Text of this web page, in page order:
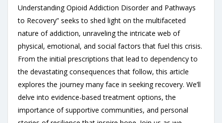
Understanding Opioid Addiction Disorder and Pathways
to Recovery” seeks to shed light on the multifaceted
nature of addiction, unraveling the intricate web of
physical, emotional, and social factors that fuel this crisis.
From the initial prescriptions that lead to dependency to
the devastating consequences that follow, this article
explores the journey many face in seeking recovery. We’ll
delve into evidence-based treatment options, the
importance of supportive communities, and personal